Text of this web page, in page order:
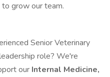
grow our team.
Senior Veterinary
role? We're
our Internal Medicine,